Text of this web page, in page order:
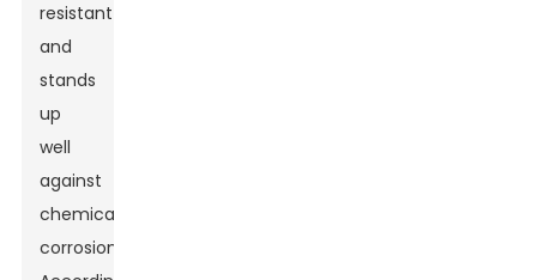
resistant
and
stands
up
well
against
chemical
corrosion.